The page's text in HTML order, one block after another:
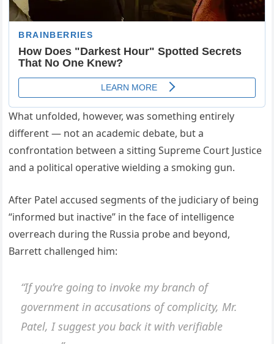
What unfolded, however, was something entirely
different — not an academic debate, but a
confrontation between a sitting Supreme Court Justice
and a political operative wielding a smoking gun.
After Patel accused segments of the judiciary of being
“informed but inactive” in the face of intelligence
overreach during the Russia probe and beyond,
Barrett challenged him:
“If you’re going to invoke my branch of
government in accusations of complicity, Mr.
Patel, I suggest you back it with verifiable